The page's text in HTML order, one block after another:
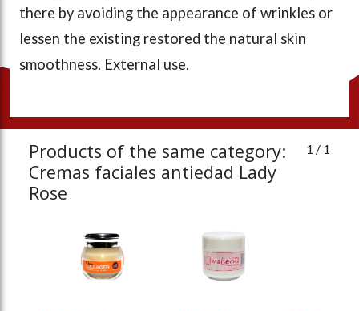
there by avoiding the appearance of wrinkles or
lessen the existing restored the natural skin
smoothness. External use.
Products of the same category:
Cremas faciales antiedad Lady
Rose
1 / 1